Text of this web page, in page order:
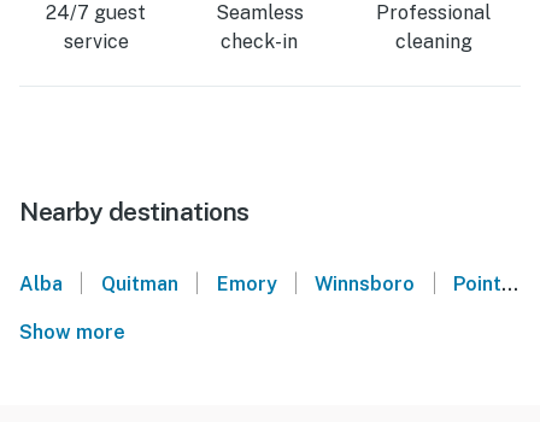
24/7 guest
service
Seamless
check-in
Professional
cleaning
Nearby destinations
Alba Quitman Emory Winnsboro Point
Show more